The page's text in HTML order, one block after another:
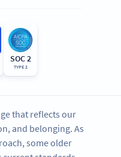
SOC 2
TYPE 2
that reflects our
and belonging. As
some older